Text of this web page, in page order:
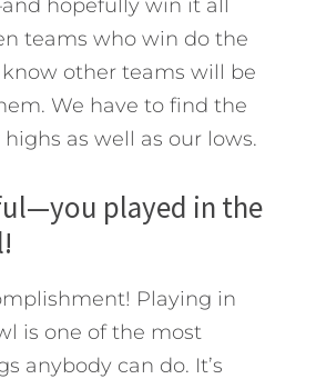
hopefully win it all
teams who win do the
other teams will be
We have to find the
highs as well as our lows.
played in the
Playing in
is one of the most
anybody can do. It’s